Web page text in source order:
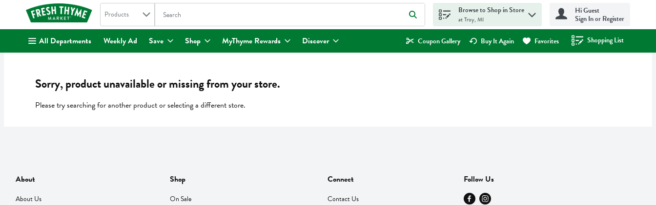
. Search in
Products The following text field is used to search for items. Type your search term to find items.
Browse to Shop in Store
at Troy, MI
Hi Guest
Sign In or Register
All Departments Weekly Ad Save Shop MyThyme Rewards Discover Coupon Gallery Buy It Again Favorites Shopping List
.
Sorry, product unavailable or missing from your store.
Please try searching for another product or selecting a different store.
About
About Us
Shop
On Sale
Connect
Contact Us
Follow Us